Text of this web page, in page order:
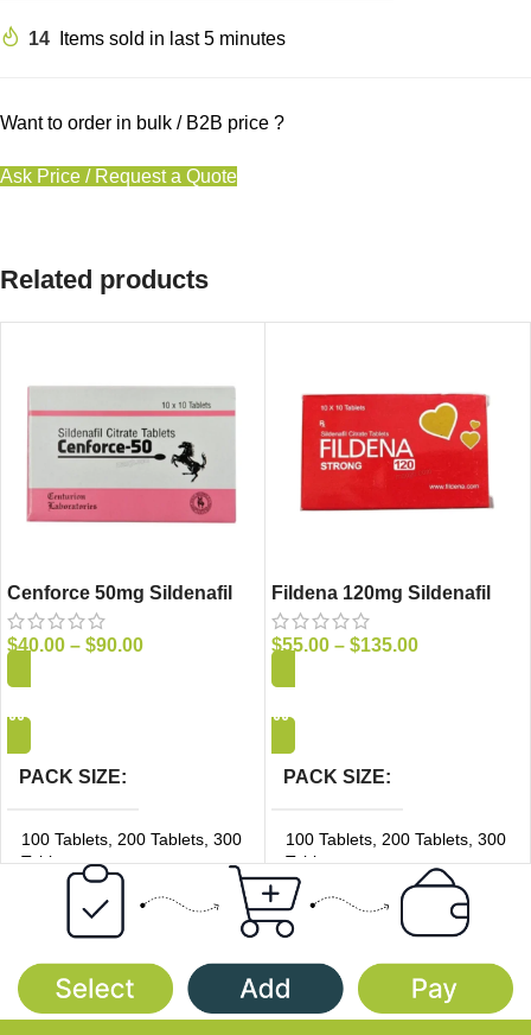
14 Items sold in last 5 minutes
Want to order in bulk / B2B price ?
Ask Price / Request a Quote
Related products
Cenforce 50mg Sildenafil
Tablets
$40.00 – $90.00
PACK SIZE
100 Tablets, 200 Tablets, 300
Tablets
PRICE/UNIT
$0.30/unit,$0.35/unit
$0.40/unit
Fildena 120mg Sildenafil
Tablets
$55.00 – $135.00
PACK SIZE
100 Tablets, 200 Tablets, 300
Tablets
PRICE/UNIT
$0.45/unit $0.50/unit,
$0.55/unit